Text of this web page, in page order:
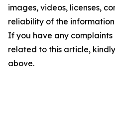
images, videos, licenses,
reliability of the
If you have any complaints
related to this article,
above.